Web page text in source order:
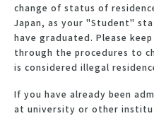
change of status of
Japan, as your "Student"
have graduated. Please
through the procedures to
is considered illegal
If you have already been
at university or other